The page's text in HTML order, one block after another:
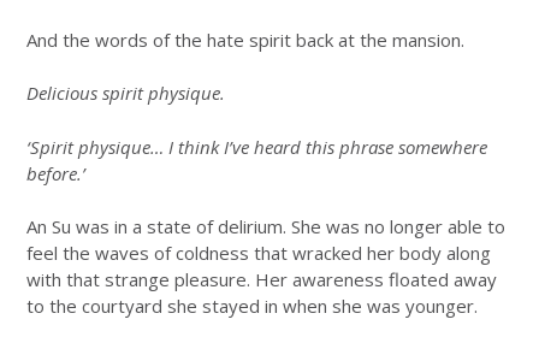
And the words of the hate spirit back at the mansion.
Delicious spirit physique.
‘Spirit physique… I think I’ve heard this phrase somewhere
before.’
An Su was in a state of delirium. She was no longer able to
feel the waves of coldness that wracked her body along
with that strange pleasure. Her awareness floated away
to the courtyard she stayed in when she was younger.